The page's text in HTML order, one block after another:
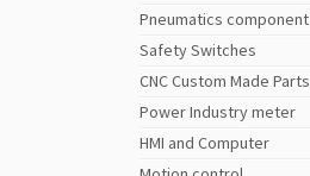
Pneumatics component
Safety Switches
CNC Custom Made Parts
Power Industry meter
HMI and Computer